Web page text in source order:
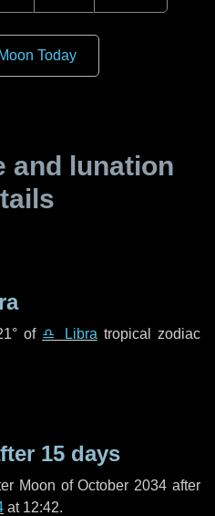
Moon Today
and lunation
of ♎ Libra tropical zodiac
15 days
Moon of October 2034 after
at 12:42.